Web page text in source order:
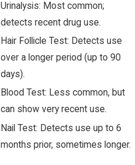
Urinalysis: Most common;
detects recent drug use.
Hair Follicle Test: Detects use
over a longer period (up to 90
days).
Blood Test: Less common, but
can show very recent use.
Nail Test: Detects use up to 6
months prior, sometimes longer.